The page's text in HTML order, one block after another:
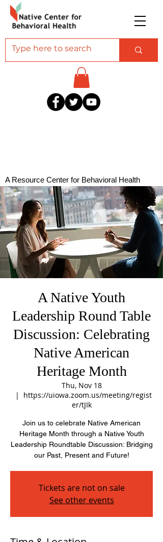
A Resource Center for Behavioral Health
Professionals Serving American Indian and
Alaska Native Communities
A Native Youth
Leadership Round Table
Discussion: Celebrating
Native American
Heritage Month
Thu, Nov 18
  |
https://uiowa.zoom.us/meeting/regist
er/tJIk
Join us to celebrate Native American
Heritage Month through a Native Youth
Leadership Roundtable Discussion: Bridging
our Past, Present and Future!
Tickets are not on sale
See other events